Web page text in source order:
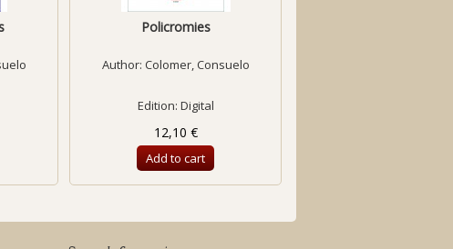
Policromies
Author: Colomer, Consuelo
Edition: Digital
12,10 €
Add to cart